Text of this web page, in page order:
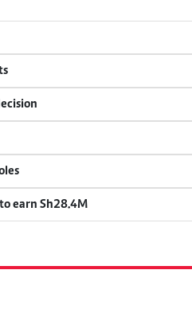
earn Sh28.4M